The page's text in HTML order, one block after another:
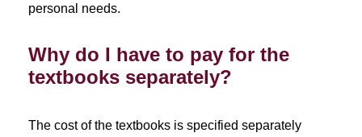
personal needs.
Why do I have to pay for the
textbooks separately?
The cost of the textbooks is specified separately